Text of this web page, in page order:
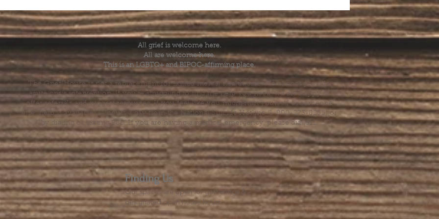
All grief is welcome here.
All are welcome here.
This is an LGBTQ+ and BIPOC-affirming place.
The Grief House is not a replacement for skilled mental health care. We cannot provide
acute crisis intervention. If you’re struggling to find the help you need, we are happy to
offer referrals and suggest resources. If you feel like you might hurt yourself or someone
else, help is available 24 hours a day from the National Suicide Hotline (1-800-273-8255) or
by dialing or texting 988. If you are having a medical emergency, please dial 911.
Finding Us
Our spaces are open for gatherings &
designated open house hours.